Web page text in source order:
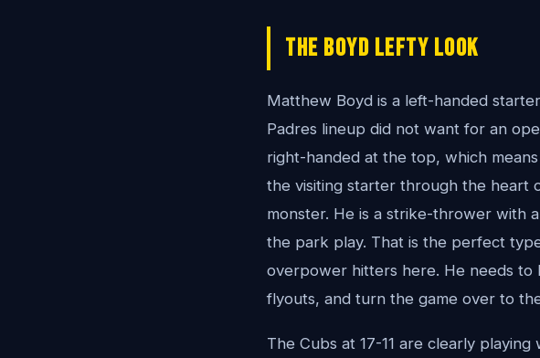
The Boyd Lefty Look
Matthew Boyd is a left-handed
Padres lineup did not want for an
right-handed at the top, which
the visiting starter through the heart
monster. He is a strike-thrower with
the park play. That is the perfect
overpower hitters here. He needs
flyouts, and turn the game over to
The Cubs at 17-11 are clearly